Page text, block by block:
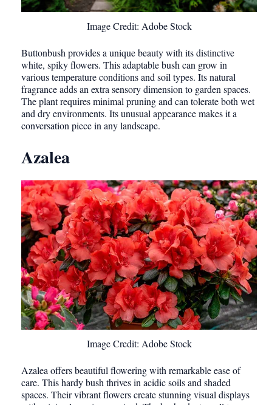
Image Credit: Adobe Stock
Buttonbush provides a unique beauty with its distinctive
white, spiky flowers. This adaptable bush can grow in
various temperature conditions and soil types. Its natural
fragrance adds an extra sensory dimension to garden spaces.
The plant requires minimal pruning and can tolerate both wet
and dry environments. Its unusual appearance makes it a
conversation piece in any landscape.
Azalea
Image Credit: Adobe Stock
Azalea offers beautiful flowering with remarkable ease of
care. This hardy bush thrives in acidic soils and shaded
spaces. Their vibrant flowers create stunning visual displays